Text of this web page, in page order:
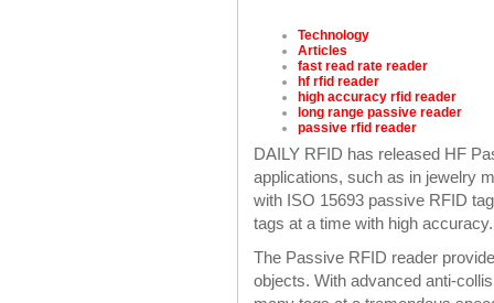
Technology
Articles
fast read rate reader
hf rfid reader
high accuracy rfid reader
long range passive reader
passive rfid reader
DAILY RFID has released HF
applications, such as in jewelry
with ISO 15693 passive RFID
tags at a time with high accuracy.
The Passive RFID reader
objects. With advanced anti-